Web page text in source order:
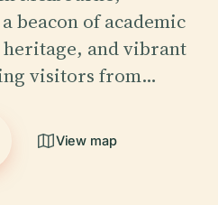
beacon of academic
and vibrant
visitors from…
View map